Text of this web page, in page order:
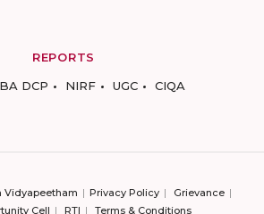
REPORTS
DCP NIRF UGC CIQA
Vidyapeetham Privacy Policy
Grievance
Cell
RTI Terms & Conditions